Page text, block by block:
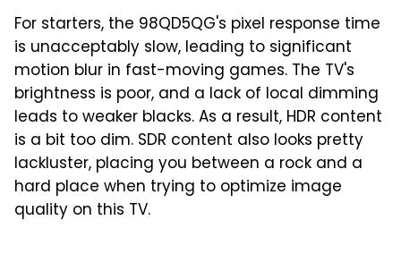
For starters, the 98QD5QG's pixel response time
is unacceptably slow, leading to significant
motion blur in fast-moving games. The TV's
brightness is poor, and a lack of local dimming
leads to weaker blacks. As a result, HDR content
is a bit too dim. SDR content also looks pretty
lackluster, placing you between a rock and a
hard place when trying to optimize image
quality on this TV.